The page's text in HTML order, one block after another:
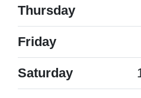
Thursday
Friday
Saturday